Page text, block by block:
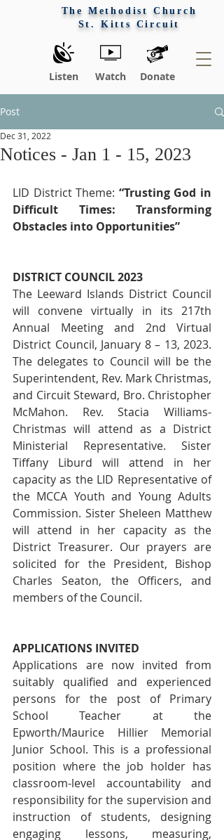
The Methodist Church
St. Kitts Circuit
Listen Watch Donate
Post
Notices - Jan 1 - 15, 2023
Dec 31, 2022
LID District Theme: “Trusting God in
Difficult Times: Transforming
Obstacles into Opportunities”
DISTRICT COUNCIL 2023
The Leeward Islands District Council
will convene virtually in its 217th
Annual Meeting and 2nd Virtual
District Council, January 8 – 13, 2023.
The delegates to Council will be the
Superintendent, Rev. Mark Christmas,
and Circuit Steward, Bro. Christopher
McMahon. Rev. Stacia Williams-
Christmas will attend as a District
Ministerial Representative. Sister
Tiffany Liburd will attend in her
capacity as the LID Representative of
the MCCA Youth and Young Adults
Commission. Sister Sheleen Matthew
will attend in her capacity as the
District Treasurer. Our prayers are
solicited for the President, Bishop
Charles Seaton, the Officers, and
members of the Council.
APPLICATIONS INVITED
Applications are now invited from
suitably qualified and experienced
persons for the post of Primary
School Teacher at the
Epworth/Maurice Hillier Memorial
Junior School. This is a professional
position where the job holder has
classroom-level accountability and
responsibility for the supervision and
instruction of students, designing
engaging lessons, measuring,